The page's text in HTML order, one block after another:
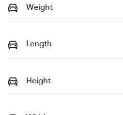
Weight
Length
Height